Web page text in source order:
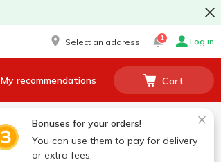
Select an address 1 Log in
My recommendations Cart
Bonuses for your orders!
You can use them to pay for delivery
or extra fees.